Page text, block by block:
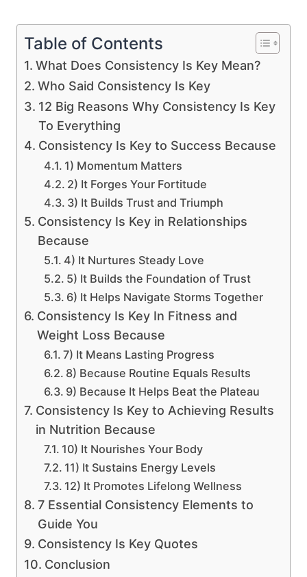
Table of Contents
What Does Consistency Is Key Mean?
Who Said Consistency Is Key
12 Big Reasons Why Consistency Is Key
To Everything
Consistency Is Key to Success Because
1) Momentum Matters
2) It Forges Your Fortitude
3) It Builds Trust and Triumph
Consistency Is Key in Relationships
Because
4) It Nurtures Steady Love
5) It Builds the Foundation of Trust
6) It Helps Navigate Storms Together
Consistency Is Key In Fitness and
Weight Loss Because
7) It Means Lasting Progress
8) Because Routine Equals Results
9) Because It Helps Beat the Plateau
Consistency Is Key to Achieving Results
in Nutrition Because
10) It Nourishes Your Body
11) It Sustains Energy Levels
12) It Promotes Lifelong Wellness
7 Essential Consistency Elements to
Guide You
Consistency Is Key Quotes
Conclusion